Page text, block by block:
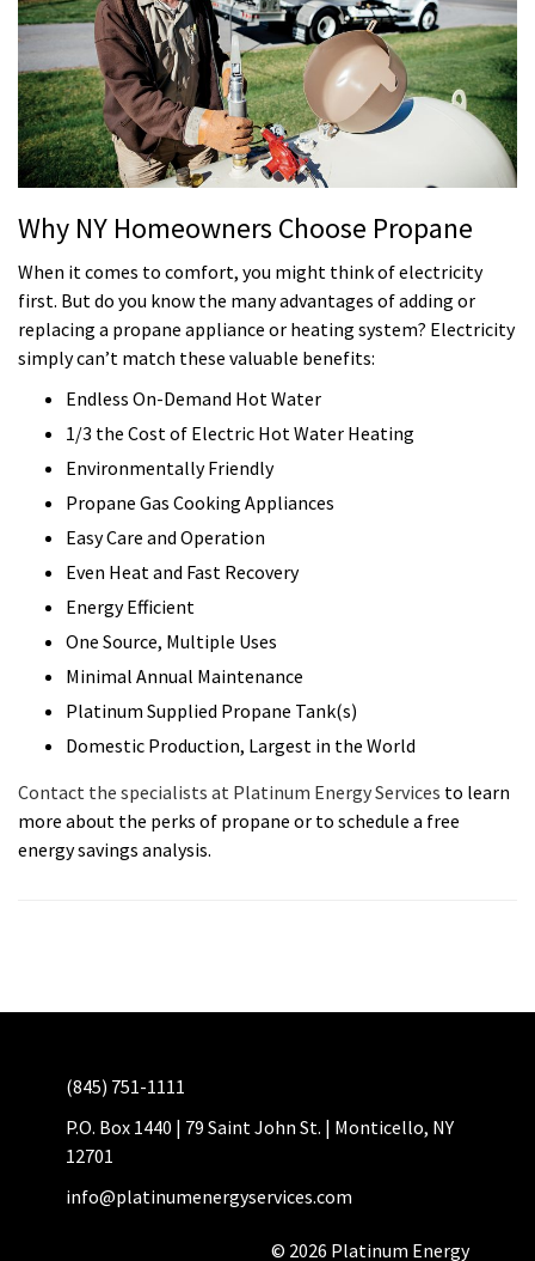
Why NY Homeowners Choose Propane
When it comes to comfort, you might think of electricity
first. But do you know the many advantages of adding or
replacing a propane appliance or heating system? Electricity
simply can’t match these valuable benefits:
Endless On-Demand Hot Water
1/3 the Cost of Electric Hot Water Heating
Environmentally Friendly
Propane Gas Cooking Appliances
Easy Care and Operation
Even Heat and Fast Recovery
Energy Efficient
One Source, Multiple Uses
Minimal Annual Maintenance
Platinum Supplied Propane Tank(s)
Domestic Production, Largest in the World
Contact the specialists at Platinum Energy Services to learn
more about the perks of propane or to schedule a free
energy savings analysis.
(845) 751-1111
P.O. Box 1440 | 79 Saint John St. | Monticello, NY
12701
info@platinumenergyservices.com
© 2026 Platinum Energy